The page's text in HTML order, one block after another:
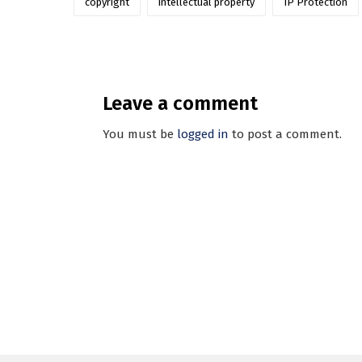
Leave a comment
You must be logged in to post a comment.